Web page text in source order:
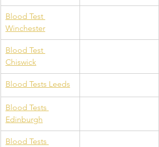
Blood Test
Winchester
Blood Test
Chiswick
Blood Tests Leeds
Blood Tests
Edinburgh
Blood Tests